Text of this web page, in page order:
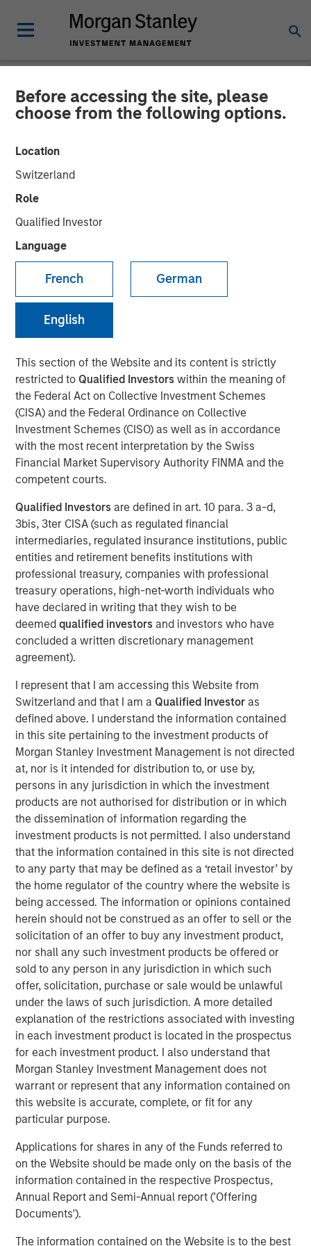
Before accessing the site, please
choose from the following options.
Location
Switzerland
Role
Qualified Investor
Language
French German
English
This section of the Website and its content is strictly
restricted to Qualified Investorswithin the meaning of
the Federal Act on Collective Investment Schemes
(CISA) and the Federal Ordinance on Collective
Investment Schemes (CISO) as well as in accordance
with the most recent interpretation by the Swiss
Financial Market Supervisory Authority FINMA and the
competent courts.
Qualified Investors are defined in art. 10 para. 3 a-d,
3bis, 3ter CISA (such as regulated financial
intermediaries, regulated insurance institutions, public
entities and retirement benefits institutions with
professional treasury, companies with professional
treasury operations, high-net-worth individuals who
have declared in writing that they wish to be
deemed qualified investors and investors who have
concluded a written discretionary management
agreement).
I represent that I am accessing this Website from
Switzerland and that I am a Qualified Investoras
defined above. I understand the information contained
in this site pertaining to the investment products of
Morgan Stanley Investment Management is not directed
at, nor is it intended for distribution to, or use by,
persons in any jurisdiction in which the investment
products are not authorised for distribution or in which
the dissemination of information regarding the
investment products is not permitted. I also understand
that the information contained in this site is not directed
to any party that may be defined as a ‘retail investor’ by
the home regulator of the country where the website is
being accessed. The information or opinions contained
herein should not be construed as an offer to sell or the
solicitation of an offer to buy any investment product,
nor shall any such investment products be offered or
sold to any person in any jurisdiction in which such
offer, solicitation, purchase or sale would be unlawful
under the laws of such jurisdiction. A more detailed
explanation of the restrictions associated with investing
in each investment product is located in the prospectus
for each investment product. I also understand that
Morgan Stanley Investment Management does not
warrant or represent that any information contained on
this website is accurate, complete, or fit for any
particular purpose.
Applications for shares in any of the Funds referred to
on the Website should be made only on the basis of the
information contained in the respective Prospectus,
Annual Report and Semi-Annual report ('Offering
Documents').
The information contained on the Website is to the best
NEWSROOM
Morgan Stanley Capital
Partners Completes Sale of
24 Seven to New
Continuation Investment
Vehicle
NEW YORK, NY— December 15, 2021
Investment funds managed by Morgan Stanley Capital
Partners (“MSCP”) today announced the sale of 24 Seven
(“24 Seven” or the “Company”) to a single asset GP-led
continuation investment vehicle managed by an affiliate
of MSCP. The continuation fund is led by Glendower
including Pantheon.
Headquartered in New York City, New York, 24 Seven is a
leading provider of digital marketing and creative staffing
solutions in the United States, Canada, and the UK. Since
investing in 24 Seven in 2016, MSCP has partnered with
management to transform the company into the
preeminent digital marketing & creative talent provider in
North America. Through initiatives focused on revenue
growth, productivity improvements, new office openings,
Seven has more than tripled EBITDA under MSCP’s
stewardship.
“We are proud to have partnered with Anthony
Donnarumma, Celeste Gudas and the 24 Seven team
through this chapter, ultimately transforming 24 Seven
into the industry leading provider of digital marketing and
creative talent,” said Adam Shaw, Managing Director and
Head of Business Services at MSCP. “24 Seven is a
unique, high growth platform in the sector, and we have
appreciated the opportunity to work with the entire 24
Seven team during this exciting period at the Company.
We are grateful for their hard work and dedication over
the past five years and look forward to being a value-
added partner in the Company’s next chapter of growth.”
“Morgan Stanley has provided outstanding partnership
over the past 5 years, helping us drive the business and
ascend into an industry leading provider,” Anthony
Donnarumma, Chief Executive Officer of 24 Seven, said.
“MSCP has been a tremendous partner to the entire 24
Seven team, leveraging their deep human capital
management expertise to continuously support our
organic growth aspirations, operational initiatives, and
develop our M&A capabilities. We thank them for their
contributions to the business and are excited to continue
providing exceptional service to our clients, employment
opportunities to our candidates and career development
opportunities for our employees going forward.”
24 Seven is MSCP’s fourth investment in the human
capital management space, which has been a core sub-
sector within MSCP’s broader business services effort.